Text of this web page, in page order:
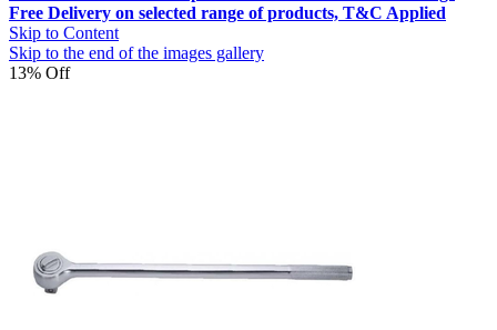
Free Delivery on selected range of products, T&C Applied
Skip to Content
Skip to the end of the images gallery
13% Off